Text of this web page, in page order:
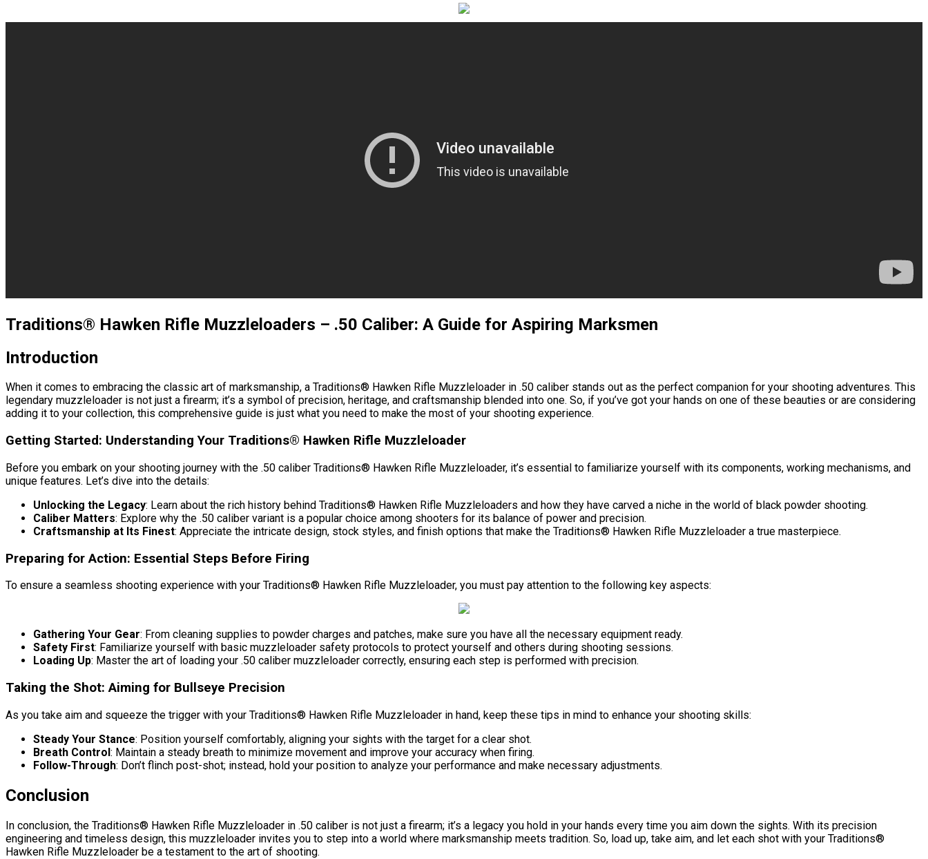
Traditions® Hawken Rifle Muzzleloaders – .50 Caliber: A Guide for Aspiring Marksmen
Introduction
When it comes to embracing the classic art of marksmanship, a Traditions® Hawken Rifle Muzzleloader in .50 caliber stands out as the perfect companion for your shooting adventures. This
legendary muzzleloader is not just a firearm; it’s a symbol of precision, heritage, and craftsmanship blended into one. So, if you’ve got your hands on one of these beauties or are considering
adding it to your collection, this comprehensive guide is just what you need to make the most of your shooting experience.
Getting Started: Understanding Your Traditions® Hawken Rifle Muzzleloader
Before you embark on your shooting journey with the .50 caliber Traditions® Hawken Rifle Muzzleloader, it’s essential to familiarize yourself with its components, working mechanisms, and
unique features. Let’s dive into the details:
Unlocking the Legacy: Learn about the rich history behind Traditions® Hawken Rifle Muzzleloaders and how they have carved a niche in the world of black powder shooting.
Caliber Matters: Explore why the .50 caliber variant is a popular choice among shooters for its balance of power and precision.
Craftsmanship at Its Finest: Appreciate the intricate design, stock styles, and finish options that make the Traditions® Hawken Rifle Muzzleloader a true masterpiece.
Preparing for Action: Essential Steps Before Firing
To ensure a seamless shooting experience with your Traditions® Hawken Rifle Muzzleloader, you must pay attention to the following key aspects:
Gathering Your Gear: From cleaning supplies to powder charges and patches, make sure you have all the necessary equipment ready.
Safety First: Familiarize yourself with basic muzzleloader safety protocols to protect yourself and others during shooting sessions.
Loading Up: Master the art of loading your .50 caliber muzzleloader correctly, ensuring each step is performed with precision.
Taking the Shot: Aiming for Bullseye Precision
As you take aim and squeeze the trigger with your Traditions® Hawken Rifle Muzzleloader in hand, keep these tips in mind to enhance your shooting skills:
Steady Your Stance: Position yourself comfortably, aligning your sights with the target for a clear shot.
Breath Control: Maintain a steady breath to minimize movement and improve your accuracy when firing.
Follow-Through: Don’t flinch post-shot; instead, hold your position to analyze your performance and make necessary adjustments.
Conclusion
In conclusion, the Traditions® Hawken Rifle Muzzleloader in .50 caliber is not just a firearm; it’s a legacy you hold in your hands every time you aim down the sights. With its precision
engineering and timeless design, this muzzleloader invites you to step into a world where marksmanship meets tradition. So, load up, take aim, and let each shot with your Traditions®
Hawken Rifle Muzzleloader be a testament to the art of shooting.